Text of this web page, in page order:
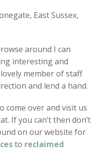
East Sussex,
around I can
interesting and
member of staff
and lend a hand.
come over and visit us
If you can’t then don’t
on our website for
to reclaimed